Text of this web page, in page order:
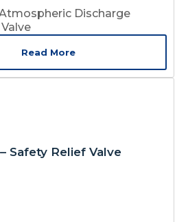
Discharge
Read More
Safety Relief Valve